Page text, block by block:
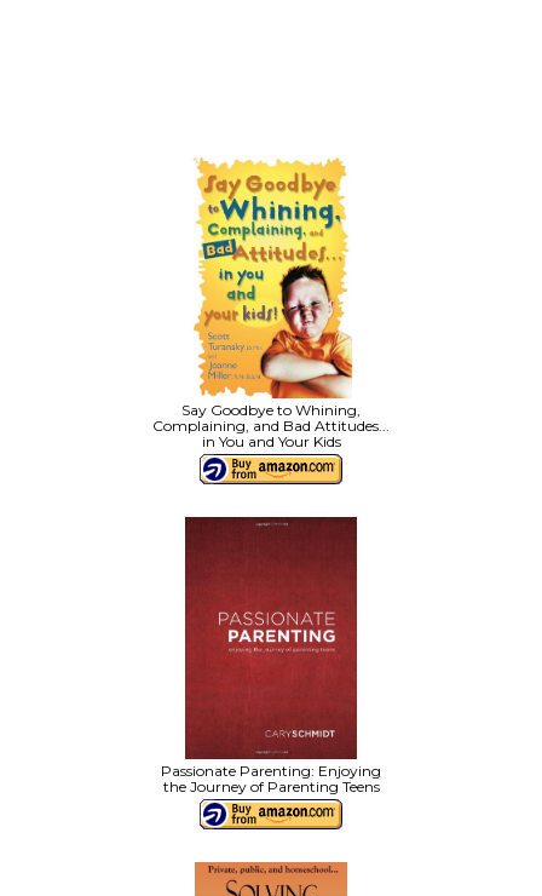
Say Goodbye to Whining,
Complaining, and Bad Attitudes...
in You and Your Kids
Passionate Parenting: Enjoying
the Journey of Parenting Teens